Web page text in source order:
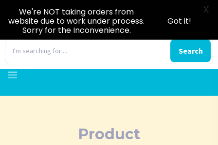
Search
Product
We're NOT taking orders from
website due to work under process.
Sorry for the Inconvenience.
Got it!
X